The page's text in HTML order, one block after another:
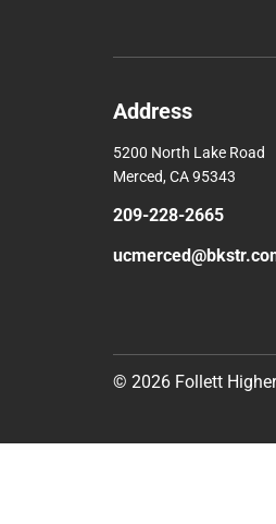
Address
5200 North Lake Road
Merced, CA 95343
209-228-2665
© 2026 Follett